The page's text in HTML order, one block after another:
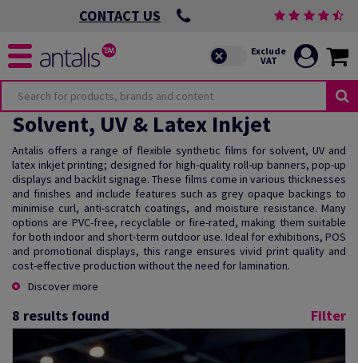
CONTACT US
Solvent, UV & Latex Inkjet
Antalis offers a range of flexible synthetic films for solvent, UV and
latex inkjet printing; designed for high-quality roll-up banners, pop-up
displays and backlit signage. These films come in various thicknesses
and finishes and include features such as grey opaque backings to
minimise curl, anti-scratch coatings, and moisture resistance. Many
options are PVC-free, recyclable or fire-rated, making them suitable
for both indoor and short-term outdoor use. Ideal for exhibitions, POS
and promotional displays, this range ensures vivid print quality and
cost-effective production without the need for lamination.
Discover more
8 results found Filter